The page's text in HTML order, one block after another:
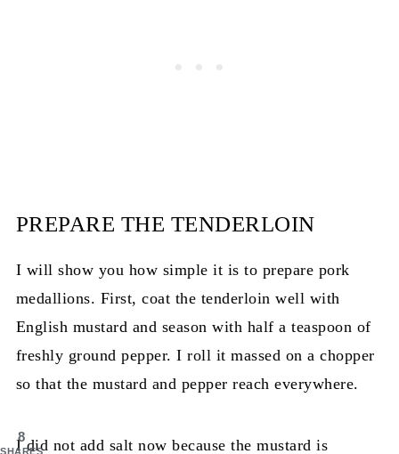
PREPARE THE TENDERLOIN
I will show you how simple it is to prepare pork
medallions. First, coat the tenderloin well with
English mustard and season with half a teaspoon of
freshly ground pepper. I roll it massed on a chopper
so that the mustard and pepper reach everywhere.
I did not add salt now because the mustard is
8
SHARES